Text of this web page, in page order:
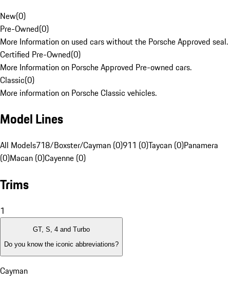
New(0)
Pre-Owned(0)
More Information on used cars without the Porsche Approved seal.
Certified Pre-Owned(0)
More Information on Porsche Approved Pre-owned cars.
Classic(0)
More information on Porsche Classic vehicles.
Model Lines
All Models718/Boxster/Cayman (0)911 (0)Taycan (0)Panamera
(0)Macan (0)Cayenne (0)
Trims
1
GT, S, 4 and Turbo
Do you know the iconic abbreviations?
Cayman